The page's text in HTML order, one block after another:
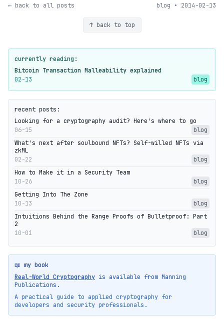
← back to all posts blog • 2014-02-13
↑ back to top
currently reading:
Bitcoin Transaction Malleability explained
02-13
blog
recent posts:
Looking for a cryptography audit? Here's where to go
06-15
blog
What's next after soulbound NFTs? Self-willed NFTs via
zkML
02-22
blog
How to Make it in a Security Team
10-26
blog
Getting Into The Zone
10-13
blog
Intuitions Behind the Range Proofs of Bulletproof: Part
2
10-01
blog
📖 my book
Real-World Cryptography is available from Manning
Publications.
A practical guide to applied cryptography for
developers and security professionals.